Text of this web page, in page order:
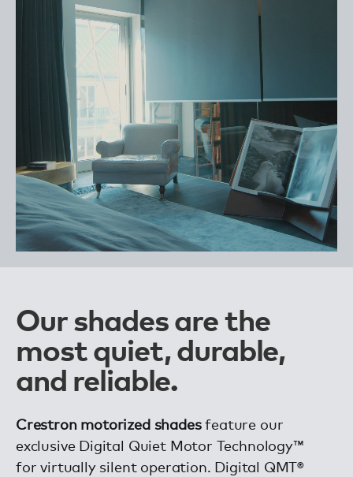
Our shades are the
most quiet, durable,
and reliable.
Crestron motorized shadesfeature our
exclusive Digital Quiet Motor Technology™
for virtually silent operation. Digital QMT®